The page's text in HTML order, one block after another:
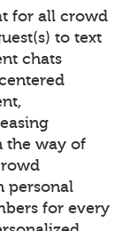
for all crowd
to text
chats
the way of
personal
for every